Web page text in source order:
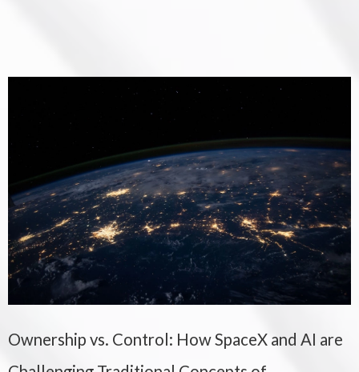
Ownership vs. Control: How SpaceX and AI are